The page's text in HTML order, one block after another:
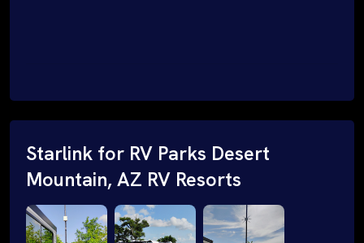
Starlink for RV Parks Desert
Mountain, AZ RV Resorts